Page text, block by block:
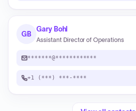
GB
Gary Bohl
Assistant Director of Operations
*******@************
+1 (***) ***-****